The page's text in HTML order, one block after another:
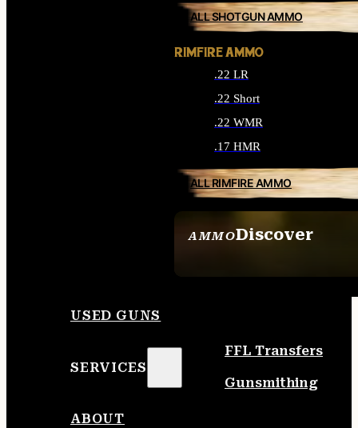
AMMODiscover
ALL SHOTGUN AMMO
RIMFIRE AMMO
.22 LR
.22 Short
.22 WMR
.17 HMR
ALL RIMFIRE AMMO
USED GUNS
SERVICES
FFL Transfers
Gunsmithing
ABOUT